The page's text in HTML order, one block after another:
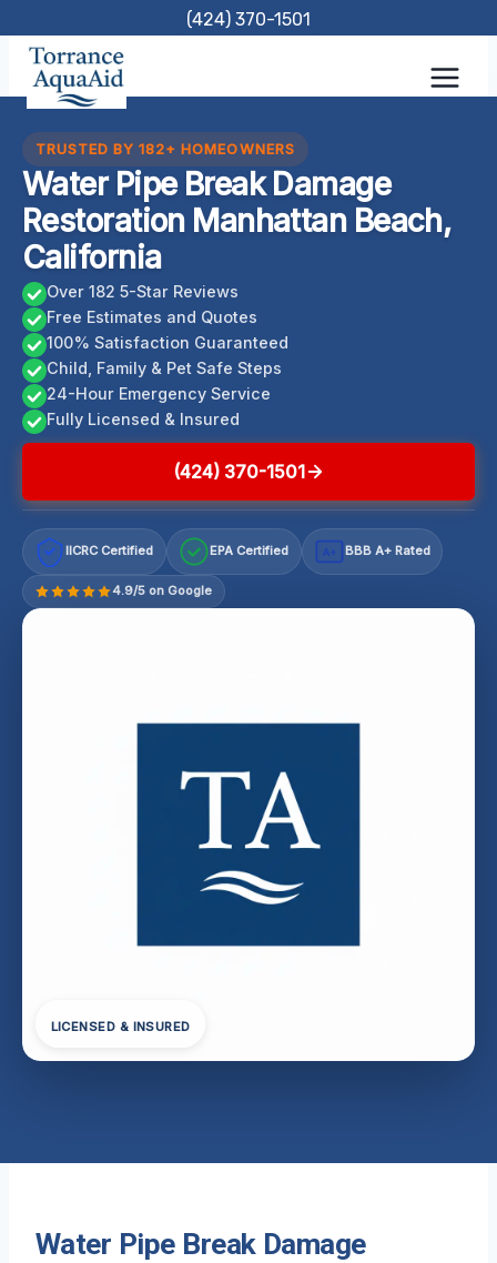
content
(424) 370-1501
TRUSTED BY 182+ HOMEOWNERS
Water Pipe Break Damage
Restoration Manhattan Beach,
California
Over 182 5-Star Reviews
Free Estimates and Quotes
100% Satisfaction Guaranteed
Child, Family & Pet Safe Steps
24-Hour Emergency Service
Fully Licensed & Insured
(424) 370-1501
IICRC Certified EPA Certified A+ BBB A+ Rated
4.9/5 on Google
LICENSED & INSURED
Water Pipe Break Damage